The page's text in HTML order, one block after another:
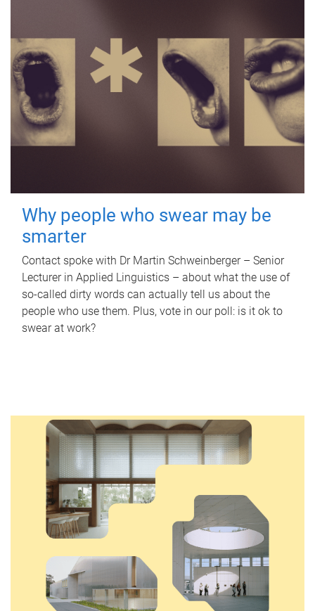
Why people who swear may be
smarter
Contact spoke with Dr Martin Schweinberger – Senior
Lecturer in Applied Linguistics – about what the use of
so-called dirty words can actually tell us about the
people who use them. Plus, vote in our poll: is it ok to
swear at work?